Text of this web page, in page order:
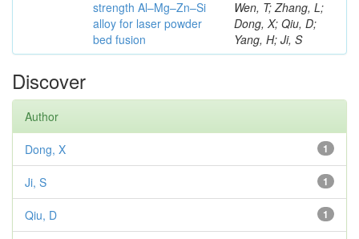
strength Al–Mg–Zn–Si
alloy for laser powder
bed fusion
Wen, T; Zhang, L;
Dong, X; Qiu, D;
Yang, H; Ji, S
Discover
Author
1
Dong, X
1
Ji, S
1
Qiu, D